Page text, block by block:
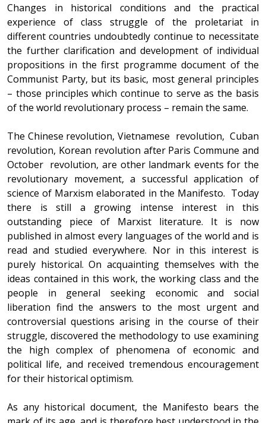
Changes in historical conditions and the practical
experience of class struggle of the proletariat in
different countries undoubtedly continue to necessitate
the further clarification and development of individual
propositions in the first programme document of the
Communist Party, but its basic, most general principles
– those principles which continue to serve as the basis
of the world revolutionary process – remain the same.
The Chinese revolution, Vietnamese revolution, Cuban
revolution, Korean revolution after Paris Commune and
October revolution, are other landmark events for the
revolutionary movement, a successful application of
science of Marxism elaborated in the Manifesto. Today
there is still a growing intense interest in this
outstanding piece of Marxist literature. It is now
published in almost every languages of the world and is
read and studied everywhere. Nor in this interest is
purely historical. On acquainting themselves with the
ideas contained in this work, the working class and the
people in general seeking economic and social
liberation find the answers to the most urgent and
controversial questions arising in the course of their
struggle, discovered the methodology to use examining
the high complex of phenomena of economic and
political life, and received tremendous encouragement
for their historical optimism.
As any historical document, the Manifesto bears the